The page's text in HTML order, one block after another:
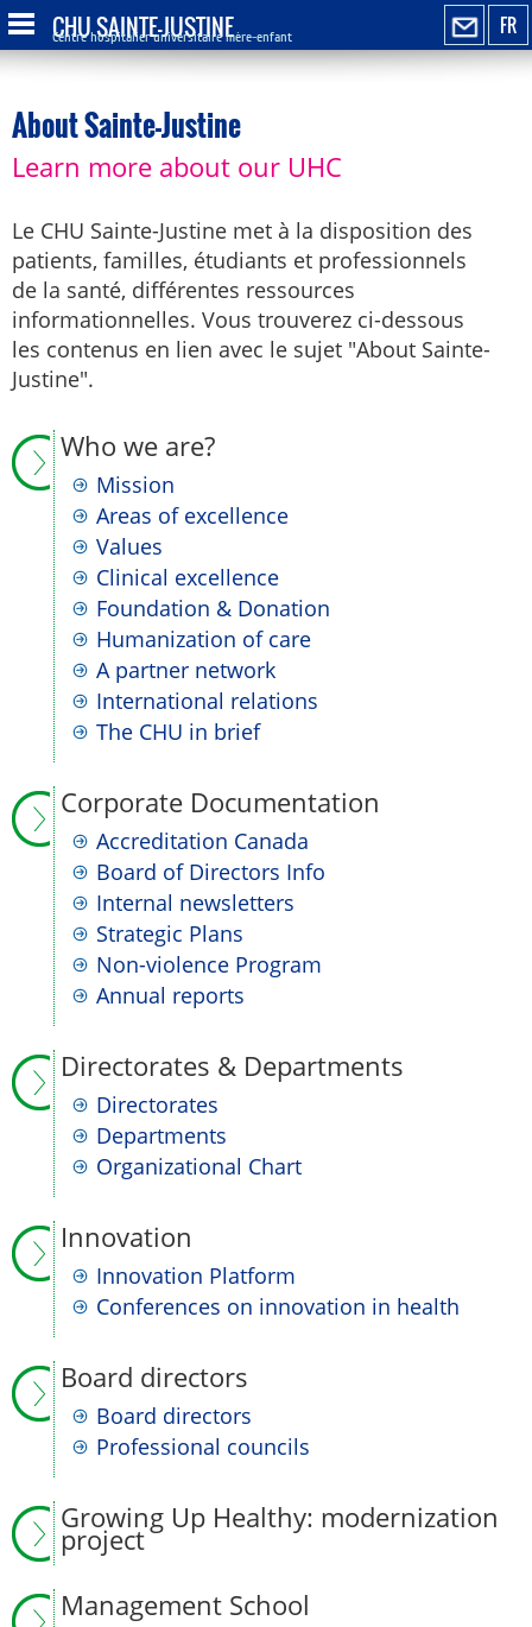
FR
CHU SAINTE-JUSTINE
Centre hospitalier universitaire mère-enfant
About Sainte-Justine
Learn more about our UHC
Le CHU Sainte-Justine met à la disposition des
patients, familles, étudiants et professionnels
de la santé, différentes ressources
informationnelles. Vous trouverez ci-dessous
les contenus en lien avec le sujet "About Sainte-
Justine".
Who we are?
Mission
Areas of excellence
Values
Clinical excellence
Foundation & Donation
Humanization of care
A partner network
International relations
The CHU in brief
Corporate Documentation
Accreditation Canada
Board of Directors Info
Internal newsletters
Strategic Plans
Non-violence Program
Annual reports
Directorates & Departments
Directorates
Departments
Organizational Chart
Innovation
Innovation Platform
Conferences on innovation in health
Board directors
Board directors
Professional councils
Growing Up Healthy: modernization
project
Management School